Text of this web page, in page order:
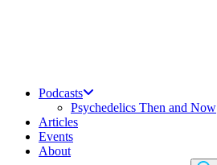
Podcasts
Psychedelics Then and Now
Articles
Events
About